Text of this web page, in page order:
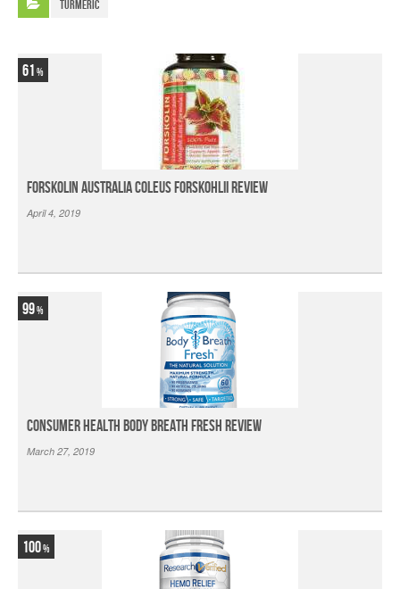
Turmeric
61
Forskolin Australia Coleus Forskohlii Review
April 4, 2019
99
Consumer Health Body Breath Fresh Review
March 27, 2019
100